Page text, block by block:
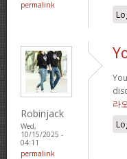
permalink
Robinjack
Wed,
10/15/2025 -
04:11
permalink
라